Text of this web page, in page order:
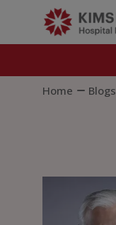
Home Blogs